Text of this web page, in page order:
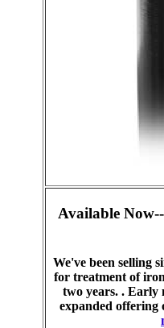
Available
We've been selling
for treatment of
two years. . Early
expanded offering